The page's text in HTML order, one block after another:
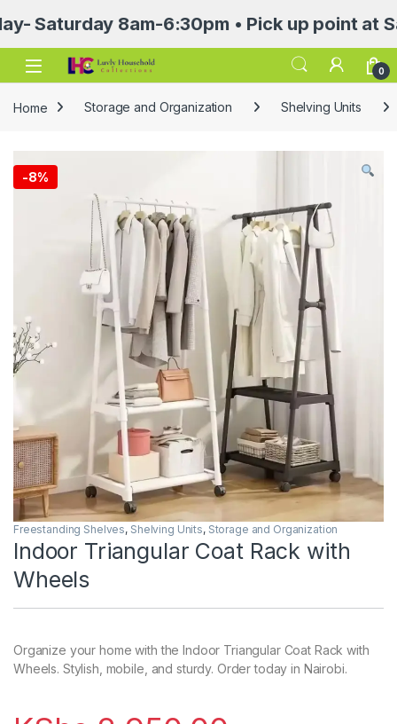
8am-6:30pm • Pick up point at
Open 0
Home Storage and Organization Shelving Units
-8%
Freestanding Shelves, Shelving Units, Storage and Organization
Indoor Triangular Coat Rack with
Wheels
Organize your home with the Indoor Triangular Coat Rack with
Wheels. Stylish, mobile, and sturdy. Order today in Nairobi.